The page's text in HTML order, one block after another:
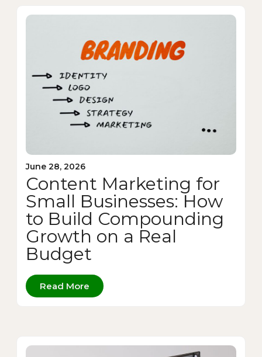
June 28, 2026
Content Marketing for
Small Businesses: How
to Build Compounding
Growth on a Real
Budget
Read More